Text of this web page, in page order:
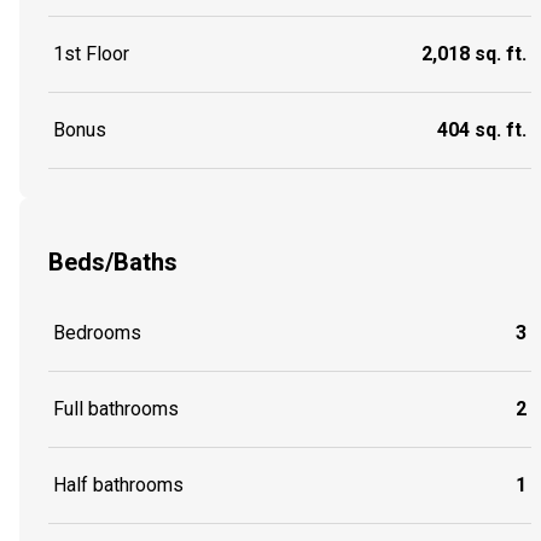
1st Floor 2,018 sq. ft.
Bonus 404 sq. ft.
Beds/Baths
Bedrooms 3
Full bathrooms 2
Half bathrooms 1